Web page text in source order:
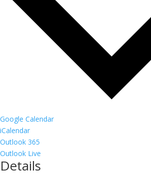
Google Calendar
iCalendar
Outlook 365
Outlook Live
Details